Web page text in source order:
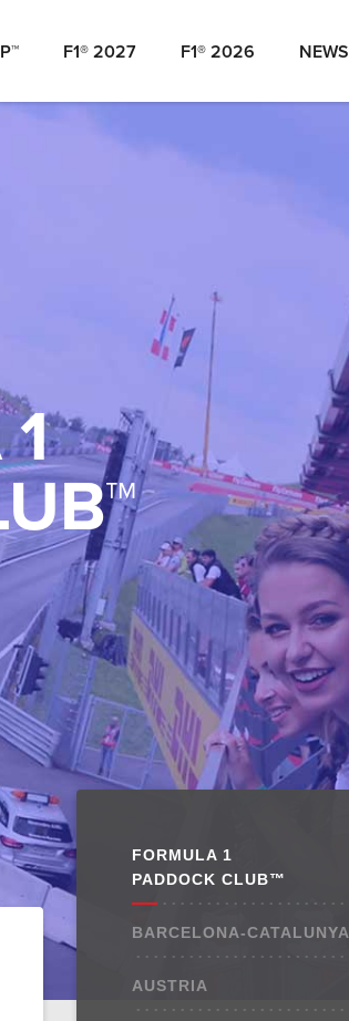
F1® 2027 F1® 2026 NEWS
FORMULA 1
PADDOCK CLUB™
BARCELONA-CATALUNYA
AUSTRIA